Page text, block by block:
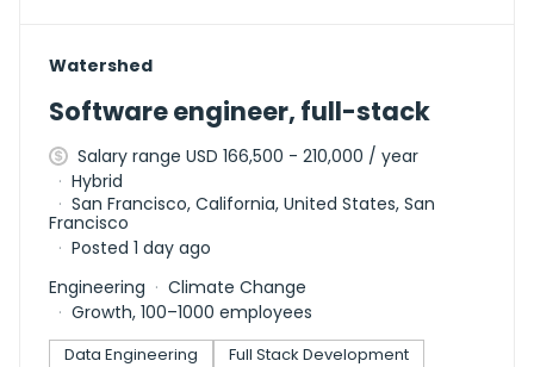
#LI-DNI
Watershed
Software engineer, full-stack
Salary range USD 166,500 - 210,000 / year
Hybrid
San Francisco, California, United States, San
Francisco
Posted 1 day ago
Engineering
Climate Change
Growth, 100–1000 employees
Data Engineering
Full Stack Development